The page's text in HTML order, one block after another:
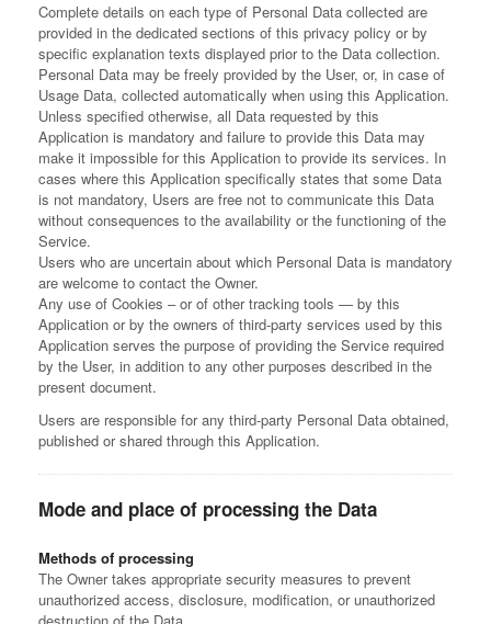
Complete details on each type of Personal Data collected are
provided in the dedicated sections of this privacy policy or by
specific explanation texts displayed prior to the Data collection.
Personal Data may be freely provided by the User, or, in case of
Usage Data, collected automatically when using this Application.
Unless specified otherwise, all Data requested by this
Application is mandatory and failure to provide this Data may
make it impossible for this Application to provide its services. In
cases where this Application specifically states that some Data
is not mandatory, Users are free not to communicate this Data
without consequences to the availability or the functioning of the
Service.
Users who are uncertain about which Personal Data is mandatory
are welcome to contact the Owner.
Any use of Cookies – or of other tracking tools — by this
Application or by the owners of third-party services used by this
Application serves the purpose of providing the Service required
by the User, in addition to any other purposes described in the
present document.
Users are responsible for any third-party Personal Data obtained,
published or shared through this Application.
Mode and place of processing the Data
Methods of processing
The Owner takes appropriate security measures to prevent
unauthorized access, disclosure, modification, or unauthorized